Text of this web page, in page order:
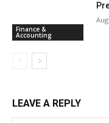
Finance &
Accounting
LEAVE A REPLY